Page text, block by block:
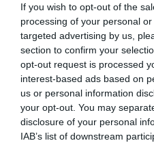
If you wish to opt-out of the
processing of your personal
targeted advertising by us,
section to confirm your
opt-out request is processed
interest-based ads based on
us or personal information
your opt-out. You may
disclosure of your personal
IAB’s list of downstream
Pactul UE privind
devine lege, noi
și